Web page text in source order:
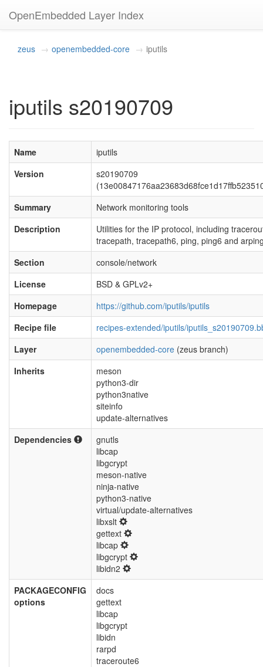
OpenEmbedded Layer Index
zeus openembedded-core iputils
iputils s20190709
Name
iputils
Version
s20190709
Summary
Network monitoring tools
Description
Utilities for the IP protocol, including
tracepath, tracepath6, ping, ping6 and
Section
console/network
License
BSD & GPLv2+
Homepage
https://github.com/iputils/iputils
Recipe file
recipes-extended/iputils/
Layer
openembedded-core (zeus branch)
Inherits
meson
python3-dir
python3native
siteinfo
update-alternatives
Dependencies
gnutls
libcap
libgcrypt
meson-native
ninja-native
python3-native
virtual/update-alternatives
libxslt
gettext
libcap
libgcrypt
libidn2
PACKAGECONFIG
options
docs
gettext
libcap
libgcrypt
libidn
rarpd
traceroute6